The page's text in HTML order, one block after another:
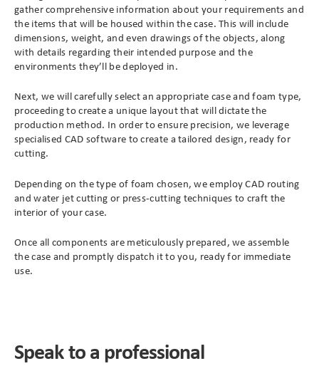
gather comprehensive information about your requirements and
the items that will be housed within the case. This will include
dimensions, weight, and even drawings of the objects, along
with details regarding their intended purpose and the
environments they’ll be deployed in.
Next, we will carefully select an appropriate case and foam type,
proceeding to create a unique layout that will dictate the
production method. In order to ensure precision, we leverage
specialised CAD software to create a tailored design, ready for
cutting.
Depending on the type of foam chosen, we employ CAD routing
and water jet cutting or press-cutting techniques to craft the
interior of your case.
Once all components are meticulously prepared, we assemble
the case and promptly dispatch it to you, ready for immediate
use.
Speak to a professional